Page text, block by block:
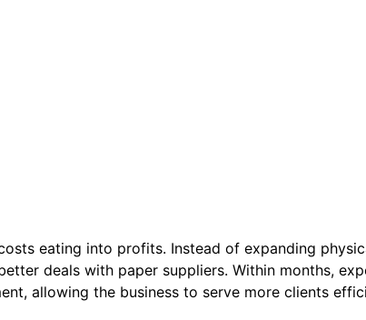
eating into profits. Instead of expanding
deals with paper suppliers. Within months,
allowing the business to serve more clients